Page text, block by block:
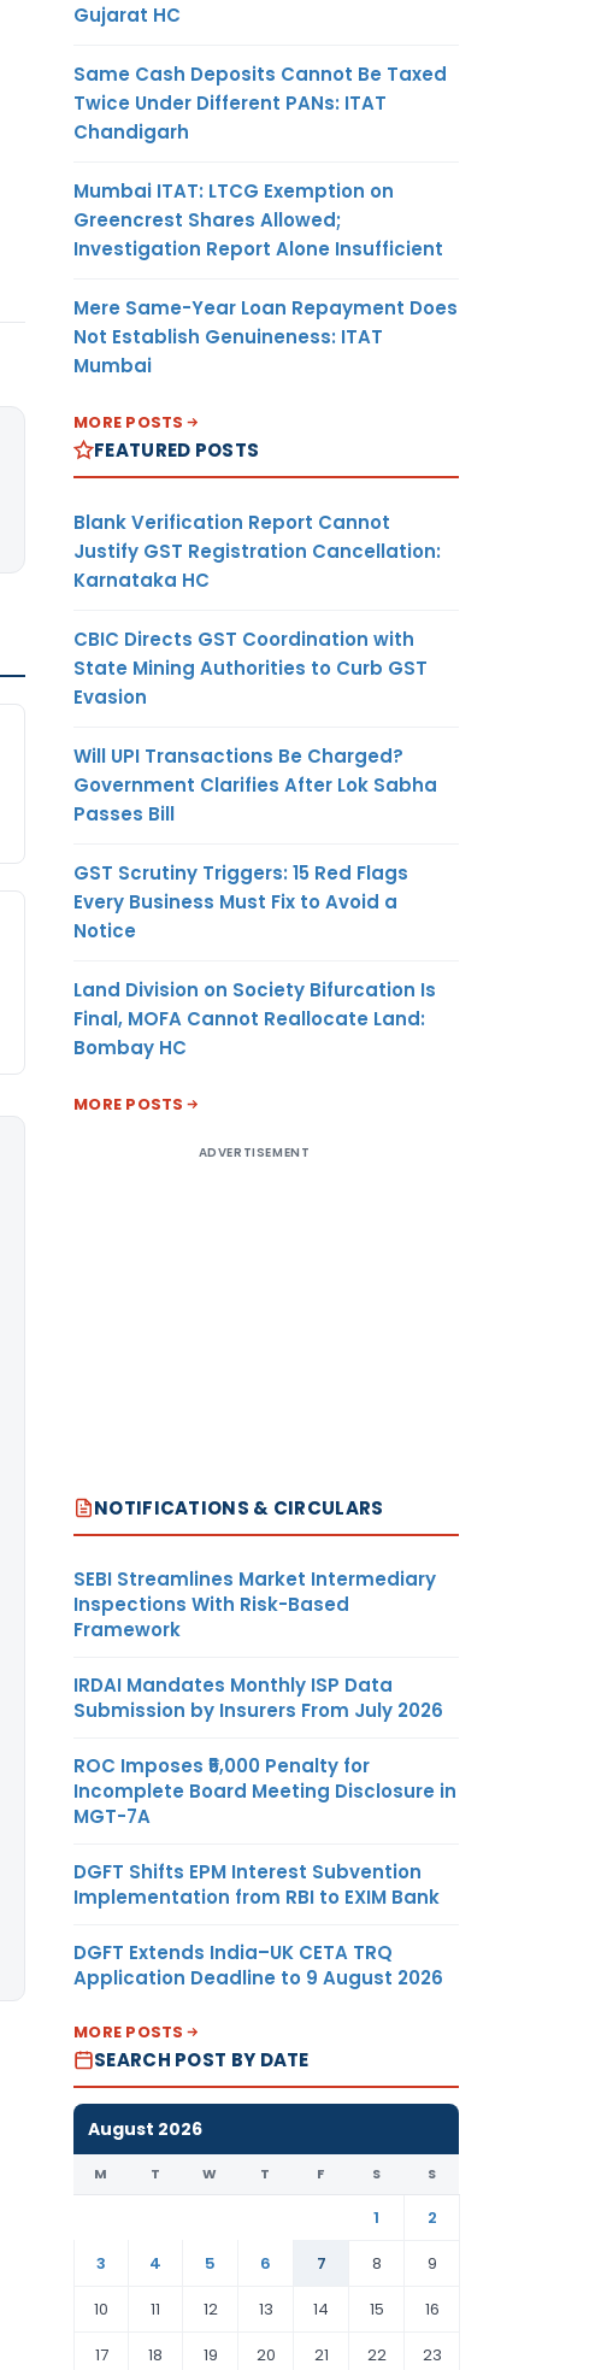
Gujarat HC
Same Cash Deposits Cannot Be Taxed
Twice Under Different PANs: ITAT
Chandigarh
Mumbai ITAT: LTCG Exemption on
Greencrest Shares Allowed;
Investigation Report Alone Insufficient
Mere Same-Year Loan Repayment Does
Not Establish Genuineness: ITAT
Mumbai
MORE POSTS
FEATURED POSTS
Blank Verification Report Cannot
Justify GST Registration Cancellation:
Karnataka HC
CBIC Directs GST Coordination with
State Mining Authorities to Curb GST
Evasion
Will UPI Transactions Be Charged?
Government Clarifies After Lok Sabha
Passes Bill
GST Scrutiny Triggers: 15 Red Flags
Every Business Must Fix to Avoid a
Notice
Land Division on Society Bifurcation Is
Final, MOFA Cannot Reallocate Land:
Bombay HC
MORE POSTS
ADVERTISEMENT
NOTIFICATIONS & CIRCULARS
SEBI Streamlines Market Intermediary
Inspections With Risk-Based
Framework
IRDAI Mandates Monthly ISP Data
Submission by Insurers From July 2026
ROC Imposes ₹5,000 Penalty for
Incomplete Board Meeting Disclosure in
MGT-7A
DGFT Shifts EPM Interest Subvention
Implementation from RBI to EXIM Bank
DGFT Extends India–UK CETA TRQ
Application Deadline to 9 August 2026
MORE POSTS
SEARCH POST BY DATE
August 2026
M T W T F S S
1
2
3
4 5 6 7 8
9
10
11 12 13 14 15
16
17
18 19 20 21 22 23